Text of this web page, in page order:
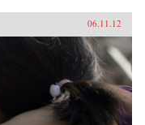
06.11.12